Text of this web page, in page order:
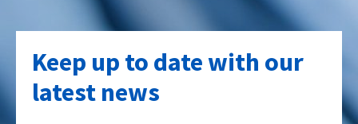
Keep up to date with our
latest news